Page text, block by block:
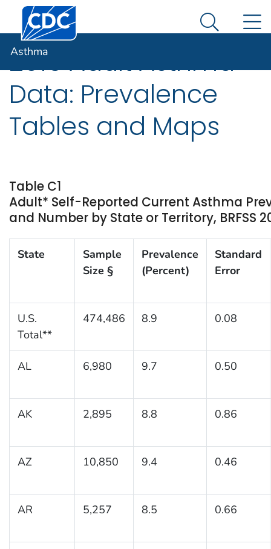
An official website of the United States government
Here's how you know
Centers for Disease Control and Prevention. CDC
Search
Asthma
2016 Adult Asthma
Data: Prevalence
Tables and Maps
Table C1
Adult* Self-Reported Current Asthma
and Number by State or Territory, BRFSS
State
Sample
Size §
Prevalence
(Percent)
Standard
Error
U.S.
Total**
474,486 8.9 0.08
AL 6,980 9.7 0.50
AK 2,895 8.8 0.86
AZ 10,850 9.4 0.46
AR 5,257 8.5 0.66